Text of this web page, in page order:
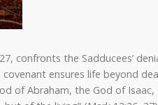
confronts the Sadducees’
covenant ensures life beyond
of Abraham, the God of